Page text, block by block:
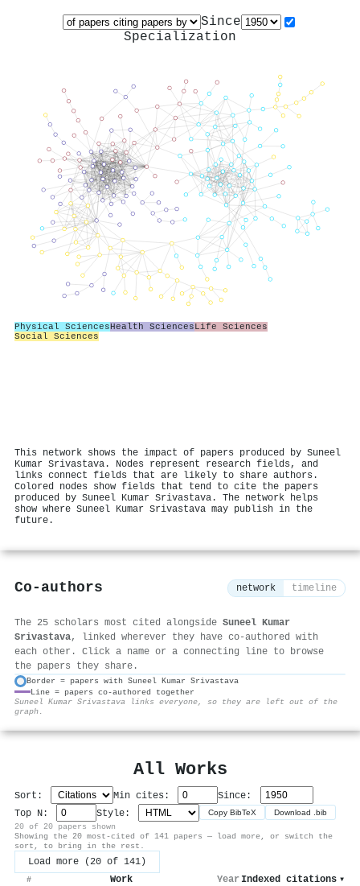
Since
Specialization
Physical SciencesHealth SciencesLife Sciences
Social Sciences
This network shows the impact of papers produced by Suneel
Kumar Srivastava. Nodes represent research fields, and
links connect fields that are likely to share authors.
Colored nodes show fields that tend to cite the papers
produced by Suneel Kumar Srivastava. The network helps
show where Suneel Kumar Srivastava may publish in the
future.
Co-authors network timeline
The 25 scholars most cited alongside Suneel Kumar
Srivastava, linked wherever they have co-authored with
each other. Click a name or a connecting line to browse
the papers they share.
Border = papers with Suneel Kumar Srivastava
Line = papers co-authored together
Suneel Kumar Srivastava links everyone, so they are left out of the
graph.
All Works
Sort: Min cites:
Since:
Top N:
Style: Copy BibTeX Download .bib
20 of 20 papers shown
Showing the 20 most-cited of 141 papers — load more, or switch the
sort, to bring in the rest.
Load more (20 of 141)
# Work Year Indexed citations ▾